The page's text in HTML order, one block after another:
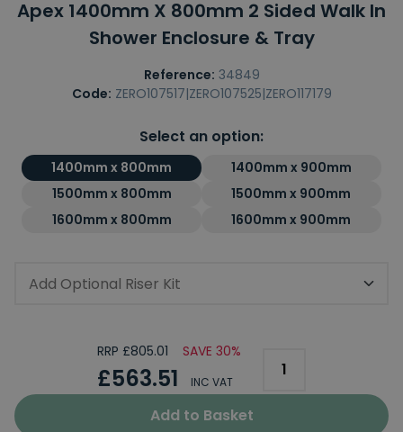
Apex 1400mm X 800mm 2 Sided Walk In
Shower Enclosure & Tray
Reference: 34849
Code: ZERO107517|ZERO107525|ZERO117179
Select an option:
1400mm x 800mm
1400mm x 900mm
1500mm x 800mm
1500mm x 900mm
1600mm x 800mm
1600mm x 900mm
Add Optional Riser Kit
RRP £805.01 SAVE 30%
£563.51 INC VAT
Add to Basket